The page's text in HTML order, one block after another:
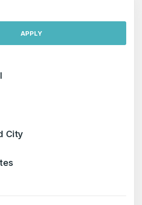
APPLY
City